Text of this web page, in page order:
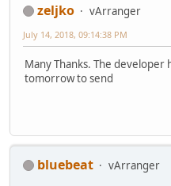
zeljko
vArranger
July 14, 2018, 09:14:38 PM
Many Thanks. The developer
tomorrow to send
bluebeat
vArranger